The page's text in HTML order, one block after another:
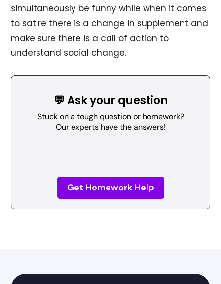
simultaneously be funny while when it comes
to satire there is a change in supplement and
make sure there is a call of action to
understand social change.
💬 Ask your question
Stuck on a tough question or homework?
Our experts have the answers!
Get Homework Help